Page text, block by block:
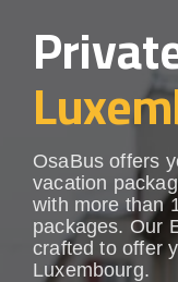
OsaBus offers
vacation
with more than
packages. Our
crafted to offer
Luxembourg.